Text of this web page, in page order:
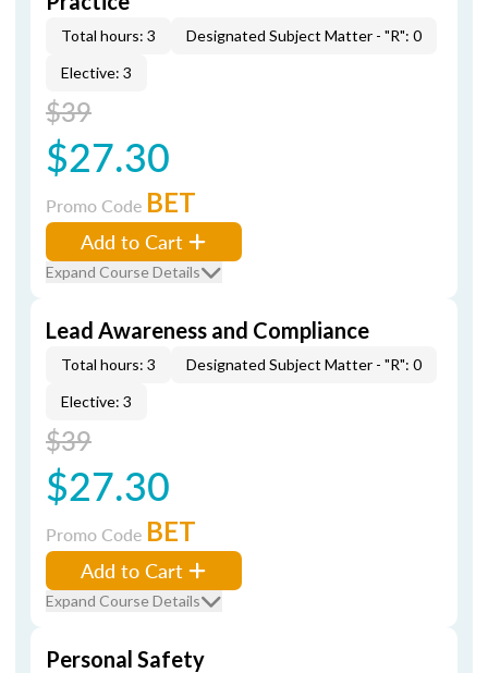
Total hours: 3
Designated Subject Matter - "R": 0
Elective: 3
$39
$27.30
Promo Code BET
Add to Cart
Expand Course Details
Lead Awareness and Compliance
Total hours: 3
Designated Subject Matter - "R": 0
Elective: 3
$39
$27.30
Promo Code BET
Add to Cart
Expand Course Details
Personal Safety